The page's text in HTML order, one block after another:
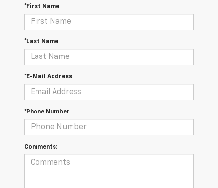
*First Name
*Last Name
*E-Mail Address
*Phone Number
Comments: